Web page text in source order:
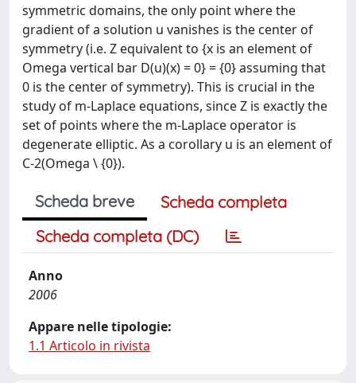
symmetric domains, the only point where the
gradient of a solution u vanishes is the center of
symmetry (i.e. Z equivalent to {x is an element of
Omega vertical bar D(u)(x) = 0} = {0} assuming that
0 is the center of symmetry). This is crucial in the
study of m-Laplace equations, since Z is exactly the
set of points where the m-Laplace operator is
degenerate elliptic. As a corollary u is an element of
C-2(Omega \ {0}).
Scheda breve
Scheda completa
Scheda completa (DC)
Anno
2006
Appare nelle tipologie:
1.1 Articolo in rivista